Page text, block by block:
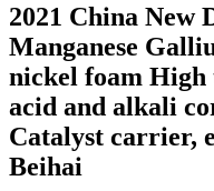
2021 China New
Manganese
nickel foam High
acid and alkali
Catalyst carrier,
Beihai